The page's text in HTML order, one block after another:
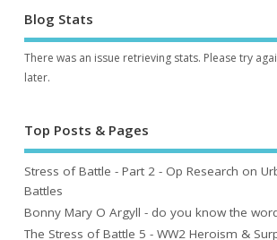
Blog Stats
There was an issue retrieving stats. Please try
later.
Top Posts & Pages
Stress of Battle - Part 2 - Op Research on
Battles
Bonny Mary O Argyll - do you know the
The Stress of Battle 5 - WW2 Heroism &